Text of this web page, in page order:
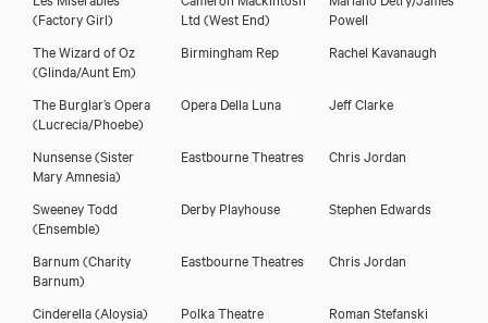
(Factory Girl)
Ltd (West End)
Powell
The Wizard of Oz
(Glinda/Aunt Em)
Birmingham Rep Rachel Kavanaugh
The Burglar’s Opera
(Lucrecia/Phoebe)
Opera Della Luna Jeff Clarke
Nunsense(Sister
Mary Amnesia)
Eastbourne Theatres Chris Jordan
Sweeney Todd
(Ensemble)
Derby Playhouse Stephen Edwards
Barnum(Charity
Barnum)
Eastbourne Theatres Chris Jordan
Cinderella(Aloysia) Polka Theatre
Roman Stefanski
Download voicereel